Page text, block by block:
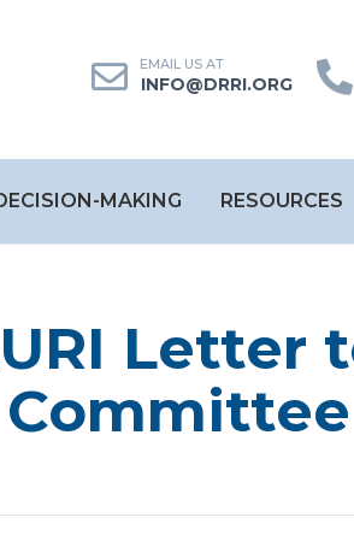
INFO@DRRI.ORG
MAKING RESOURCES
Letter
Committee